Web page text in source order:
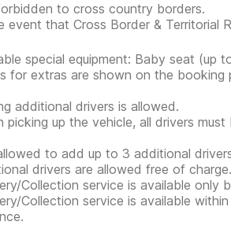
to cross country borders.
event that Cross Border & Territorial
special equipment: Baby seat (up
for extras are shown on the booking
additional drivers is allowed.
picking up the vehicle, all drivers
to add up to 3 additional
drivers are allowed free of charge.
Collection service is available only
Collection service is available